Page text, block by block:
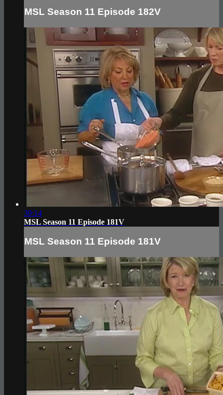
MSL Season 11 Episode 182V
30:14
MSL Season 11 Episode 181V
MSL Season 11 Episode 181V